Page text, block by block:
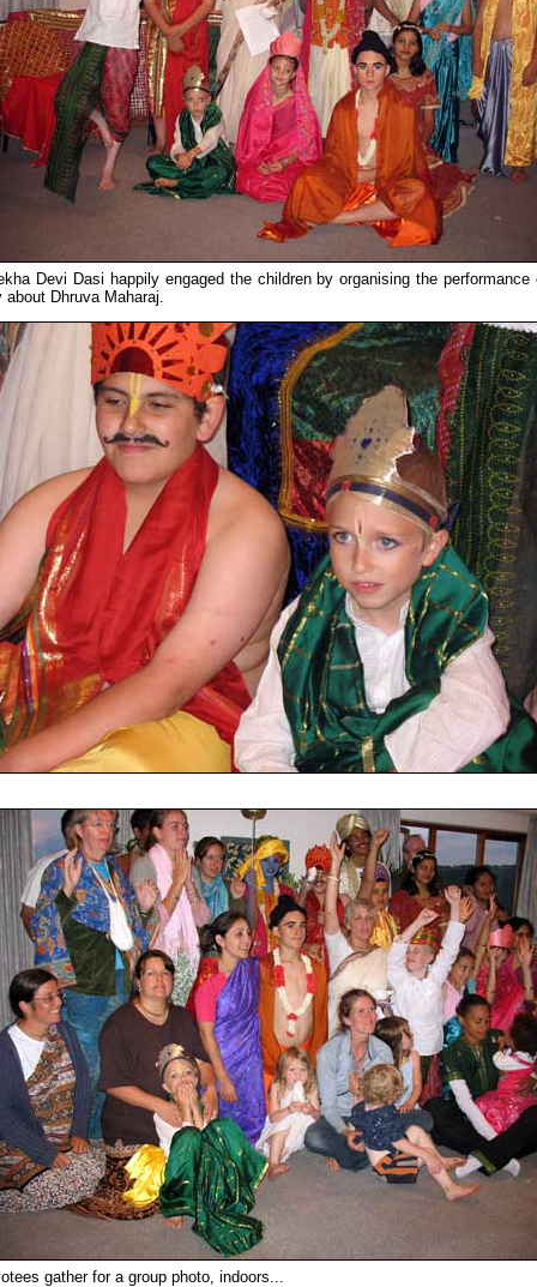
Devi Dasi happily engaged the children by organising the performance
about Dhruva Maharaj.
gather for a group photo, indoors...